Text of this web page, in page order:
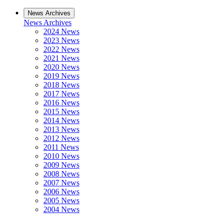
News Archives
News Archives
2024 News
2023 News
2022 News
2021 News
2020 News
2019 News
2018 News
2017 News
2016 News
2015 News
2014 News
2013 News
2012 News
2011 News
2010 News
2009 News
2008 News
2007 News
2006 News
2005 News
2004 News